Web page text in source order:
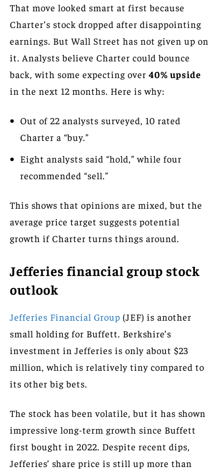
That move looked smart at first because
Charter’s stock dropped after disappointing
earnings. But Wall Street has not given up on
it. Analysts believe Charter could bounce
back, with some expecting over 40% upside
in the next 12 months. Here is why:
Out of 22 analysts surveyed, 10 rated
Charter a “buy.”
Eight analysts said “hold,” while four
recommended “sell.”
This shows that opinions are mixed, but the
average price target suggests potential
growth if Charter turns things around.
Jefferies financial group stock
outlook
Jefferies Financial Group (JEF) is another
small holding for Buffett. Berkshire’s
investment in Jefferies is only about $23
million, which is relatively tiny compared to
its other big bets.
The stock has been volatile, but it has shown
impressive long-term growth since Buffett
first bought in 2022. Despite recent dips,
Jefferies’ share price is still up more than